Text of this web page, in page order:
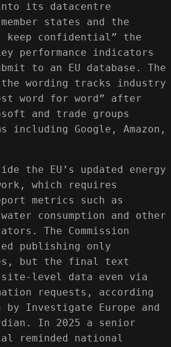
its datacentre
states and the
keep confidential” the
performance indicators
to an EU database. The
wording tracks industry
word for word” after
and trade groups
including Google, Amazon,
the EU’s updated energy
which requires
metrics such as
consumption and other
The Commission
publishing only
but the final text
site-level data even via
requests, according
by Investigate Europe and
In 2025 a senior
reminded national